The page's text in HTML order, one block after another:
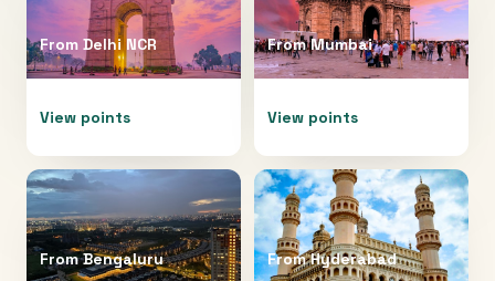
From Delhi NCR
View points
FromMumbai
View points
FromBengaluru FromHyderabad